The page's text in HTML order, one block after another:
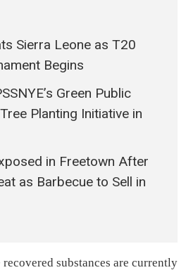
Sierra Leone as T20
Begins
Green Public
Planting Initiative in
in Freetown After
as Barbecue to Sell in
substances are currently